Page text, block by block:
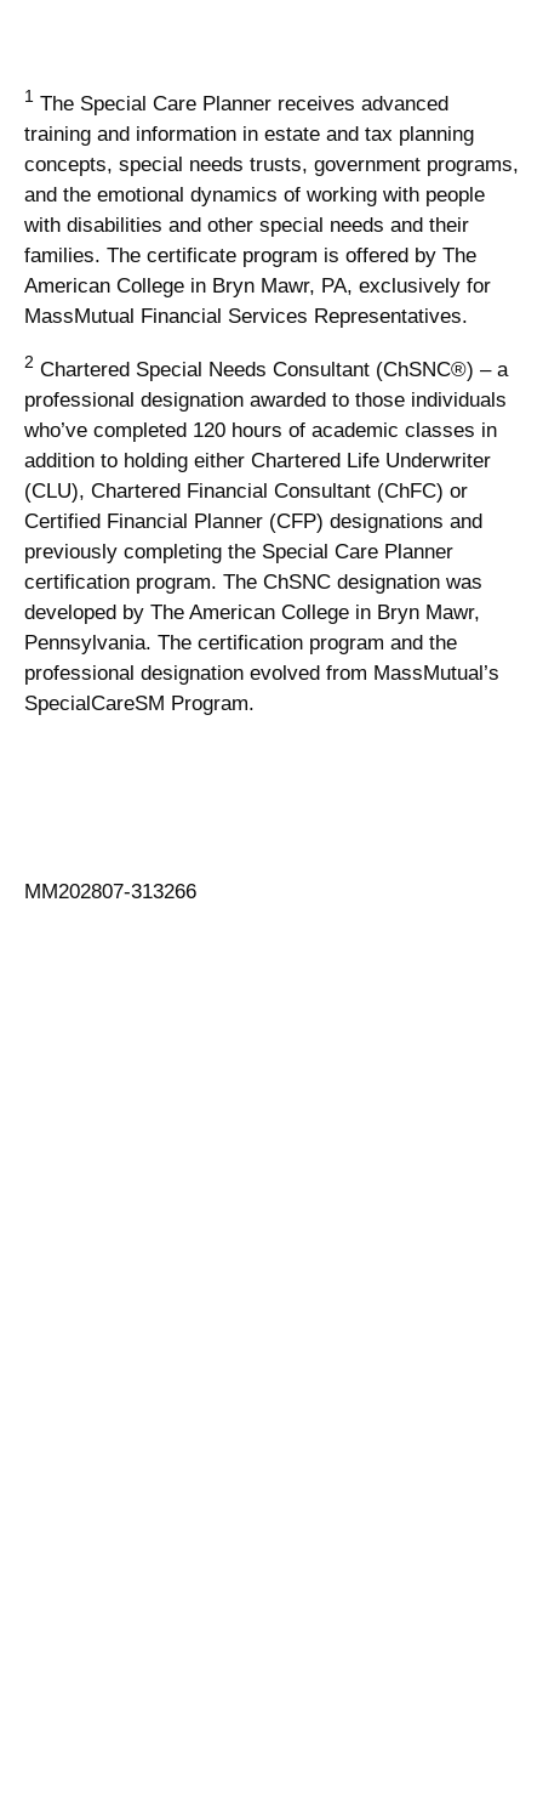
1 The Special Care Planner receives advanced
training and information in estate and tax planning
concepts, special needs trusts, government programs,
and the emotional dynamics of working with people
with disabilities and other special needs and their
families. The certificate program is offered by The
American College in Bryn Mawr, PA, exclusively for
MassMutual Financial Services Representatives.
2 Chartered Special Needs Consultant (ChSNC®) – a
professional designation awarded to those individuals
who’ve completed 120 hours of academic classes in
addition to holding either Chartered Life Underwriter
(CLU), Chartered Financial Consultant (ChFC) or
Certified Financial Planner (CFP) designations and
previously completing the Special Care Planner
certification program. The ChSNC designation was
developed by The American College in Bryn Mawr,
Pennsylvania. The certification program and the
professional designation evolved from MassMutual’s
SpecialCareSM Program.
MM202807-313266